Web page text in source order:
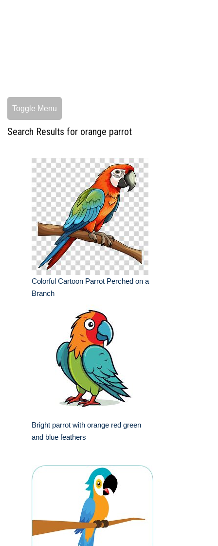
Toggle Menu
Search Results for orange parrot
Colorful Cartoon Parrot Perched on a
Branch
Bright parrot with orange red green
and blue feathers